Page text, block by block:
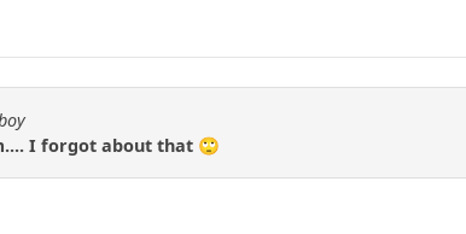
I forgot about that 🙄